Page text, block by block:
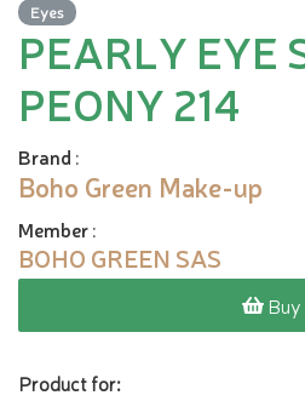
Eyes
PEARLY EYE
PEONY 214
Brand :
Boho Green Make-up
Member:
BOHO GREEN SAS
Buy
Product for: